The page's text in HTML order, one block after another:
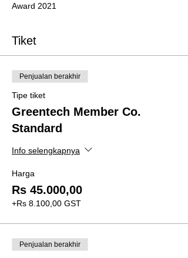
Award 2021
Tiket
Penjualan berakhir
Tipe tiket
Greentech Member Co.
Standard
Info selengkapnya
Harga
Rs 45.000,00
+Rs 8.100,00 GST
Penjualan berakhir